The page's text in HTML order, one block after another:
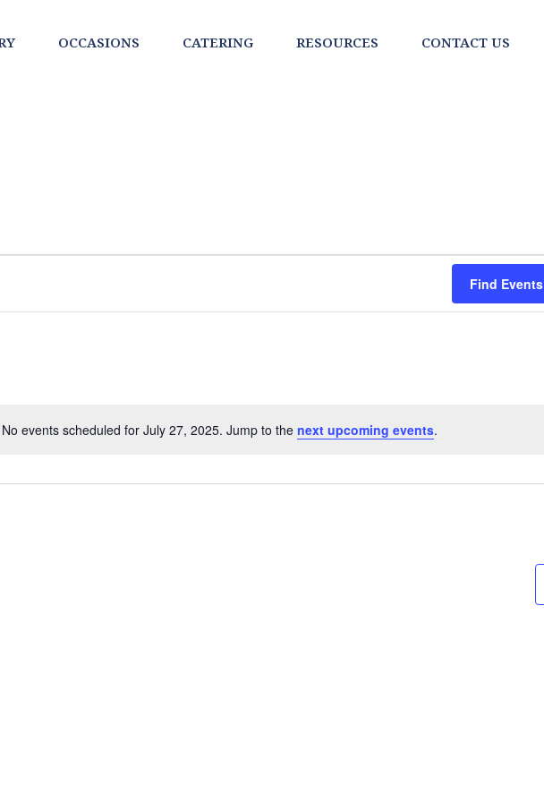
OCCASIONS CATERING RESOURCES CONTACT US
Notice
No events scheduled for July 27, 2025. Jump to the next upcoming events.
Find Events